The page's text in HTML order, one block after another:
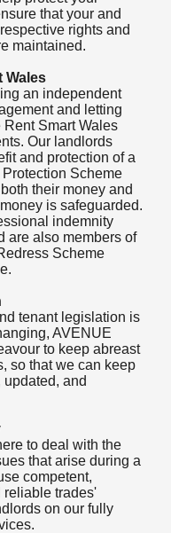
that your and
rights and
maintained.
Wales
an independent
and letting
Rent Smart Wales
Our landlords
and protection of a
Scheme
their money and
is safeguarded.
indemnity
are also members of
Scheme
tenant legislation is
AVENUE
to keep abreast
so that we can keep
and
to deal with the
that arise during a
competent,
reliable trades'
on our fully